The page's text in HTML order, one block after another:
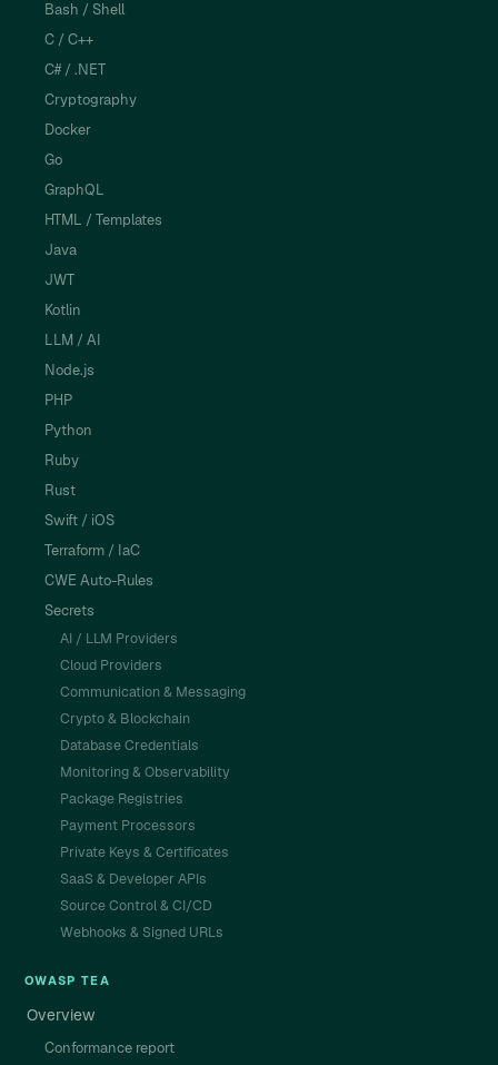
Bash / Shell
C / C++
C# / .NET
Cryptography
Docker
Go
GraphQL
HTML / Templates
Java
JWT
Kotlin
LLM / AI
Node.js
PHP
Python
Ruby
Rust
Swift / iOS
Terraform / IaC
CWE Auto-Rules
Secrets
AI / LLM Providers
Cloud Providers
Communication & Messaging
Crypto & Blockchain
Database Credentials
Monitoring & Observability
Package Registries
Payment Processors
Private Keys & Certificates
SaaS & Developer APIs
Source Control & CI/CD
Webhooks & Signed URLs
OWASP TEA
Overview
Conformance report